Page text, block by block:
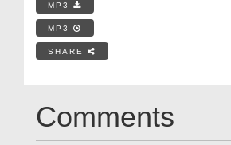
MP3
MP3
SHARE
Comments